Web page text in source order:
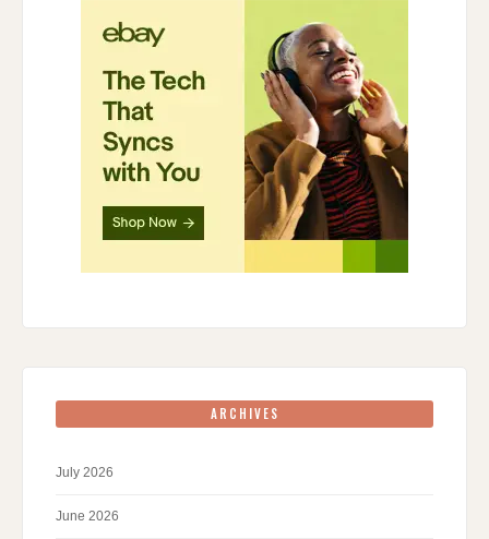
ARCHIVES
July 2026
June 2026